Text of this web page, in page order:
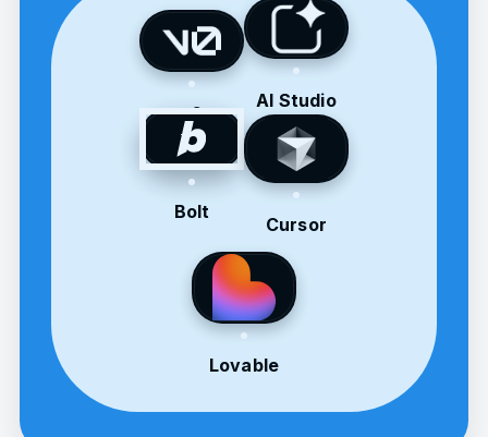
v0
AI Studio
Bolt
Cursor
Lovable